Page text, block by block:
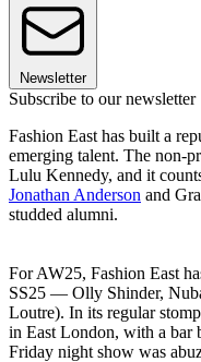
Newsletter
Subscribe to our newsletter
Fashion East has built a
emerging talent. The non-
Lulu Kennedy, and it
Jonathan Anderson and
studded alumni.
For AW25, Fashion East
SS25 — Olly Shinder,
Loutre). In its regular
in East London, with a bar
Friday night show was